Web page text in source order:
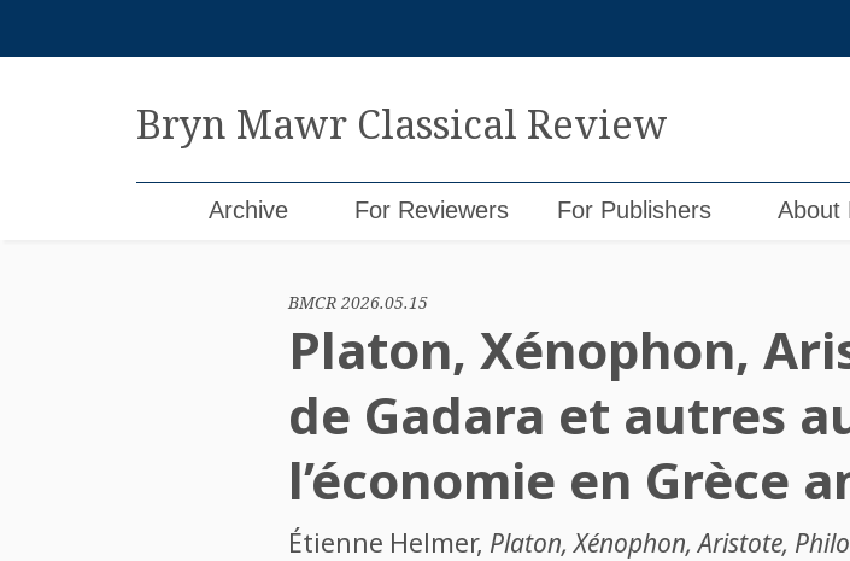
Bryn Mawr Classical Review
Archive For Reviewers For Publishers About
BMCR 2026.05.15
Platon, Xénophon,
de Gadara et autres
l’économie en Grèce
Étienne Helmer, Platon, Xénophon, Aristote,